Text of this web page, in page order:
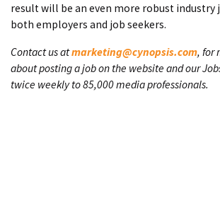
result will be an even more robust industry
both employers and job seekers.
Contact us atmarketing@cynopsis.com, for
about posting a job on the website and our
twice weekly to 85,000 media professionals.